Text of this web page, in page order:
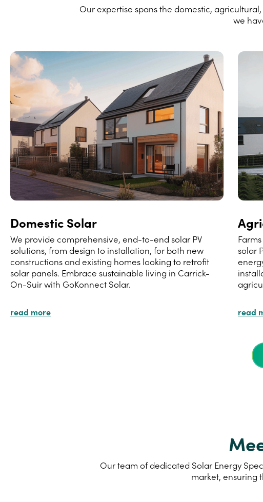
Our expertise spans the domestic,
we
Domestic Solar
We provide comprehensive, end-to-end solar PV
solutions, from design to installation, for both new
constructions and existing homes looking to retrofit
solar panels. Embrace sustainable living in Carrick-
On-Suir with GoKonnect Solar.
read more
solar
read
Our team of dedicated Solar Energy
market, ensuring